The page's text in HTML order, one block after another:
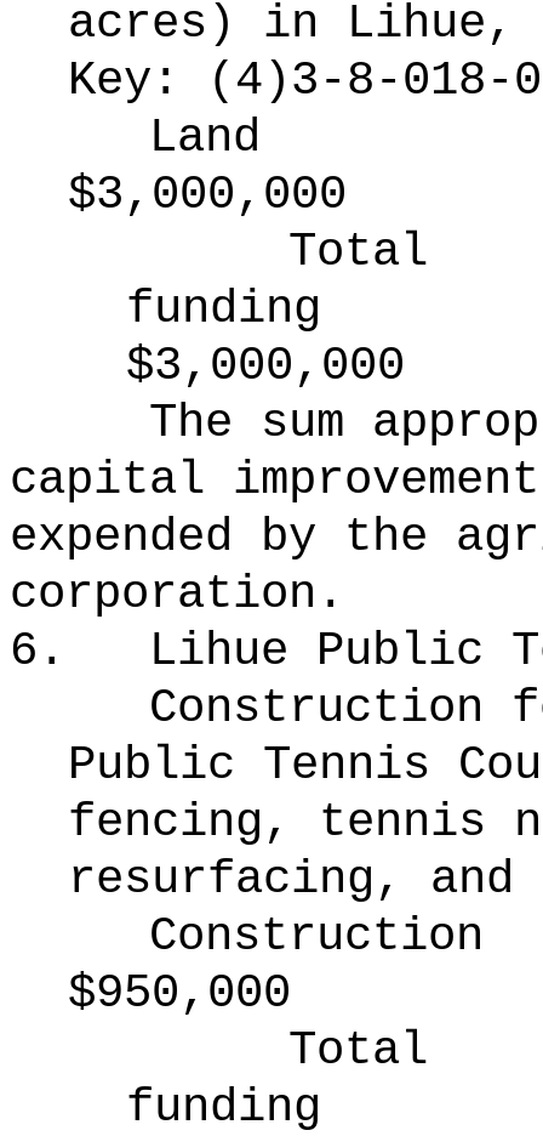
acres) in Lihue,
Key: (4)3-8-018-
Land
$3,000,000
Total
funding
$3,000,000
The sum
capital
expended by the
corporation.
6.
Lihue Public
Construction
Public Tennis
fencing, tennis
resurfacing,
Construction
$950,000
Total
funding